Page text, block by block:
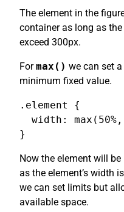
The element in the
container as long as the
exceed 300px.
Formax() we can set
minimum fixed value.
.element {
width:
}
Now the element will
as the element’s width
we can set limits but
available space.